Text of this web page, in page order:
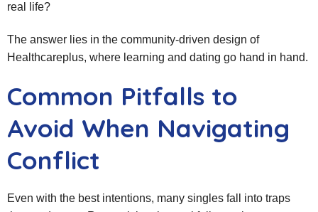
real life?
The answer lies in the community-driven design of
Healthcareplus, where learning and dating go hand in hand.
Common Pitfalls to
Avoid When Navigating
Conflict
Even with the best intentions, many singles fall into traps